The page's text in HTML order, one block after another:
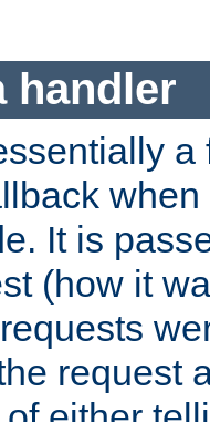
handler
a
It is
(how it
request